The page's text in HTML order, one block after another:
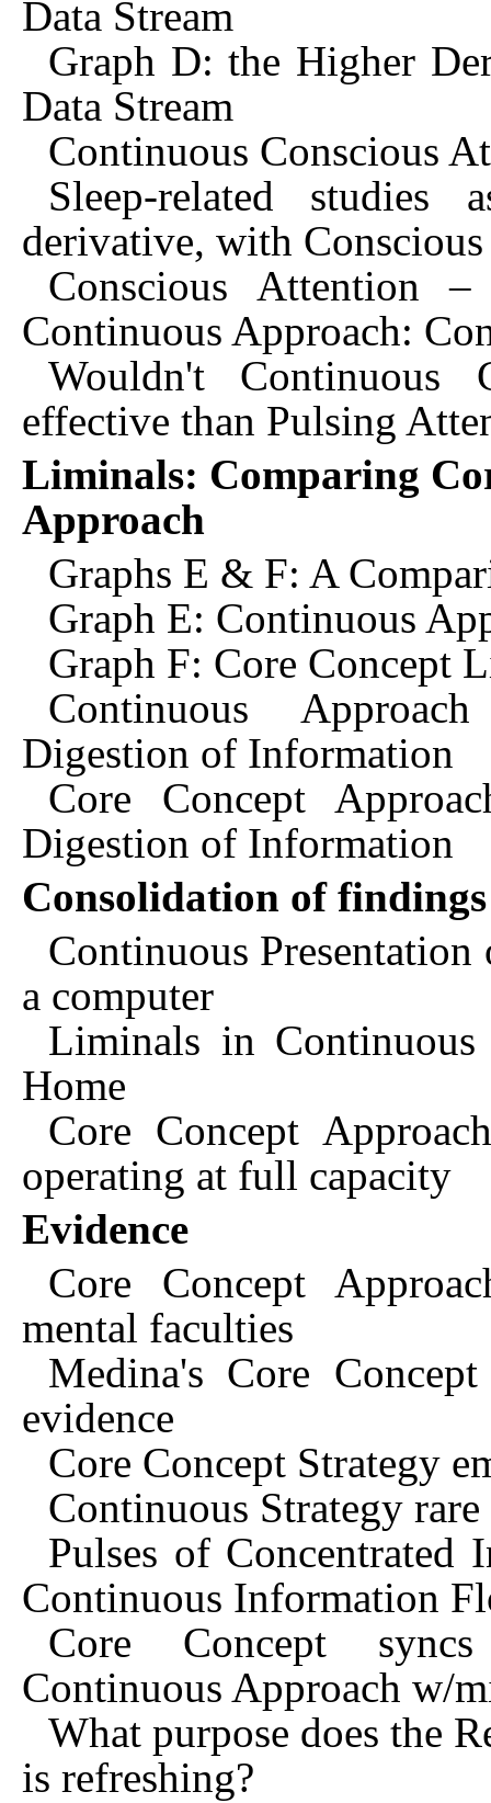
Data Stream
Graph D: the Higher
Data Stream
Continuous Conscious
Sleep-related studies
derivative, with
Conscious Attention
Continuous Approach:
Wouldn't Continuous
effective than Pulsing
Liminals: Comparing
Approach
Graphs E & F: A
Graph E: Continuous
Graph F: Core Concept
Continuous
Digestion of Information
Core Concept
Digestion of Information
Consolidation of findings
Continuous
a computer
Liminals in
Home
Core Concept
operating at full capacity
Evidence
Core Concept
mental faculties
Medina's Core
evidence
Core Concept Strategy
Continuous Strategy
Pulses of Concentrated
Continuous Information
Core Concept
Continuous Approach w/
What purpose does the
is refreshing?